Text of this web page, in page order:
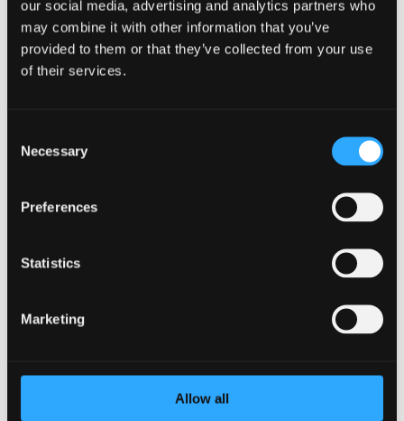
our social media, advertising and analytics partners who
may combine it with other information that you’ve
provided to them or that they’ve collected from your use
of their services.
Selection
Necessary
Preferences
Statistics
Marketing
Allow all
Why Your Values Matter
answers to these questions, you may have a hard time
aligning your habits with your goals. If you can answer